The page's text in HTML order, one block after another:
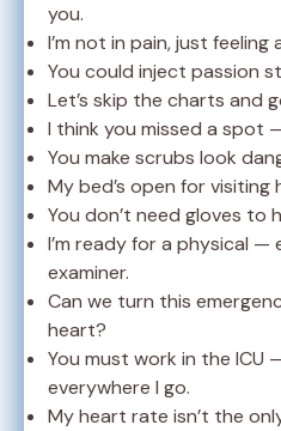
you.
I’m not in pain, just feeling
You could inject passion
Let’s skip the charts and
I think you missed a spot
You make scrubs look
My bed’s open for visiting
You don’t need gloves to
I’m ready for a physical —
examiner.
Can we turn this
heart?
You must work in the ICU
everywhere I go.
My heart rate isn’t the